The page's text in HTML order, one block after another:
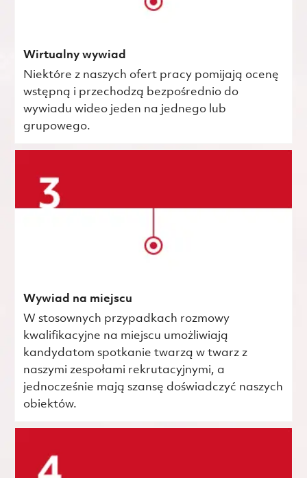
Wirtualny wywiad
Niektóre z naszych ofert pracy pomijają ocenę
wstępną i przechodzą bezpośrednio do
wywiadu wideo jeden na jednego lub
grupowego.
Wywiad na miejscu
W stosownych przypadkach rozmowy
kwalifikacyjne na miejscu umożliwiają
kandydatom spotkanie twarzą w twarz z
naszymi zespołami rekrutacyjnymi, a
jednocześnie mają szansę doświadczyć naszych
obiektów.